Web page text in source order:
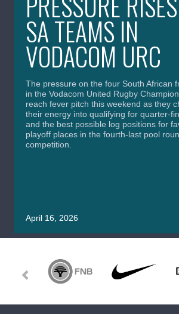
SA TEAMS IN
VODACOM URC
The pressure on the four South African
in the Vodacom United Rugby
reach fever pitch this weekend as they
their energy into qualifying for quarter-
and the best possible log positions for
playoff places in the fourth-last pool
competition.
April 16, 2026